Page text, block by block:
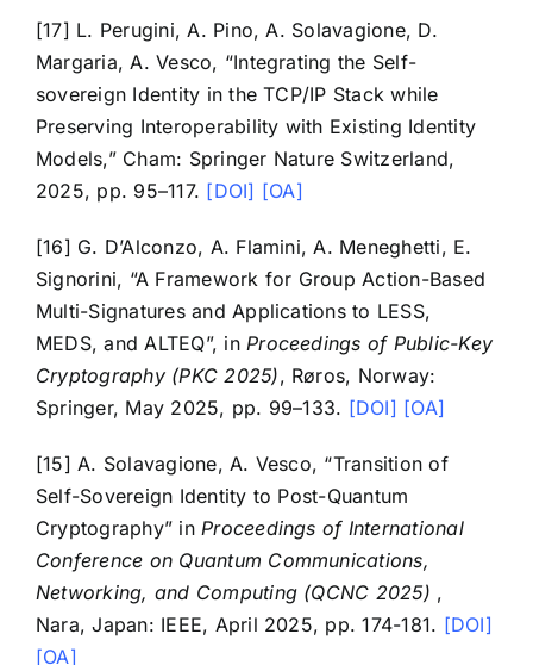
[17] L. Perugini, A. Pino, A. Solavagione, D.
Margaria, A. Vesco, “Integrating the Self-
sovereign Identity in the TCP/IP Stack while
Preserving Interoperability with Existing Identity
Models,” Cham: Springer Nature Switzerland,
2025, pp. 95–117. [DOI] [OA]
[16] G. D’Alconzo, A. Flamini, A. Meneghetti, E.
Signorini, “A Framework for Group Action-Based
Multi-Signatures and Applications to LESS,
MEDS, and ALTEQ”, inProceedings of Public-Key
Cryptography (PKC 2025), Røros, Norway:
Springer, May 2025, pp. 99–133. [DOI] [OA]
[15] A. Solavagione, A. Vesco, “Transition of
Self-Sovereign Identity to Post-Quantum
Cryptography” inProceedings of International
Conference on Quantum Communications,
Networking, and Computing (QCNC 2025) ,
Nara, Japan: IEEE, April 2025, pp. 174-181. [DOI]
[OA]